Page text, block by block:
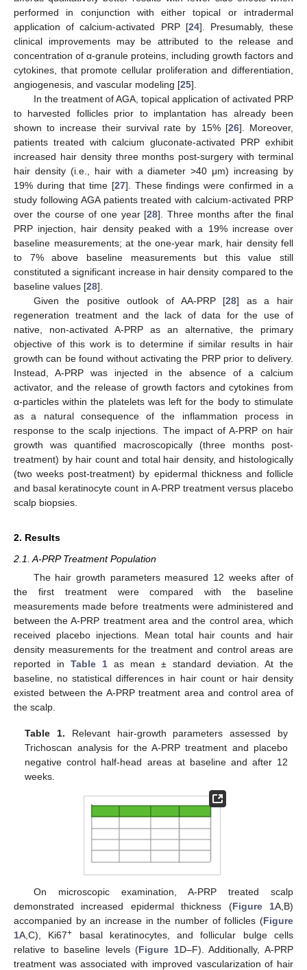
performed in conjunction with either topical or intradermal
application of calcium-activated PRP [24]. Presumably, these
clinical improvements may be attributed to the release and
concentration of α-granule proteins, including growth factors and
cytokines, that promote cellular proliferation and differentiation,
angiogenesis, and vascular modeling [25].
In the treatment of AGA, topical application of activated PRP
to harvested follicles prior to implantation has already been
shown to increase their survival rate by 15% [26]. Moreover,
patients treated with calcium gluconate-activated PRP exhibit
increased hair density three months post-surgery with terminal
hair density (i.e., hair with a diameter >40 μm) increasing by
19% during that time [27]. These findings were confirmed in a
study following AGA patients treated with calcium-activated PRP
over the course of one year [28]. Three months after the final
PRP injection, hair density peaked with a 19% increase over
baseline measurements; at the one-year mark, hair density fell
to 7% above baseline measurements but this value still
constituted a significant increase in hair density compared to the
baseline values [28].
Given the positive outlook of AA-PRP [28] as a hair
regeneration treatment and the lack of data for the use of
native, non-activated A-PRP as an alternative, the primary
objective of this work is to determine if similar results in hair
growth can be found without activating the PRP prior to delivery.
Instead, A-PRP was injected in the absence of a calcium
activator, and the release of growth factors and cytokines from
α-particles within the platelets was left for the body to stimulate
as a natural consequence of the inflammation process in
response to the scalp injections. The impact of A-PRP on hair
growth was quantified macroscopically (three months post-
treatment) by hair count and total hair density, and histologically
(two weeks post-treatment) by epidermal thickness and follicle
and basal keratinocyte count in A-PRP treatment versus placebo
scalp biopsies.
2. Results
2.1. A-PRP Treatment Population
The hair growth parameters measured 12 weeks after of
the first treatment were compared with the baseline
measurements made before treatments were administered and
between the A-PRP treatment area and the control area, which
received placebo injections. Mean total hair counts and hair
density measurements for the treatment and control areas are
reported in Table 1 as mean ± standard deviation. At the
baseline, no statistical differences in hair count or hair density
existed between the A-PRP treatment area and control area of
the scalp.
Table 1. Relevant hair-growth parameters assessed by
Trichoscan analysis for the A-PRP treatment and placebo
negative control half-head areas at baseline and after 12
weeks.
On microscopic examination, A-PRP treated scalp
demonstrated increased epidermal thickness (Figure 1A,B)
accompanied by an increase in the number of follicles (Figure
1A,C), Ki67+ basal keratinocytes, and follicular bulge cells
relative to baseline levels (Figure 1D–F). Additionally, A-PRP
treatment was associated with improved vascularization of hair